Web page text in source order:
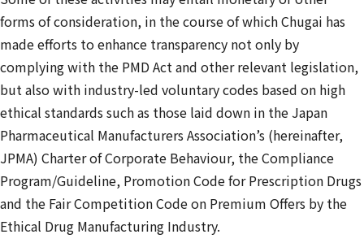
forms of consideration, in the course of which Chugai has
made efforts to enhance transparency not only by
complying with the PMD Act and other relevant legislation,
but also with industry-led voluntary codes based on high
ethical standards such as those laid down in the Japan
Pharmaceutical Manufacturers Association’s (hereinafter,
JPMA) Charter of Corporate Behaviour, the Compliance
Program/Guideline, Promotion Code for Prescription Drugs
and the Fair Competition Code on Premium Offers by the
Ethical Drug Manufacturing Industry.